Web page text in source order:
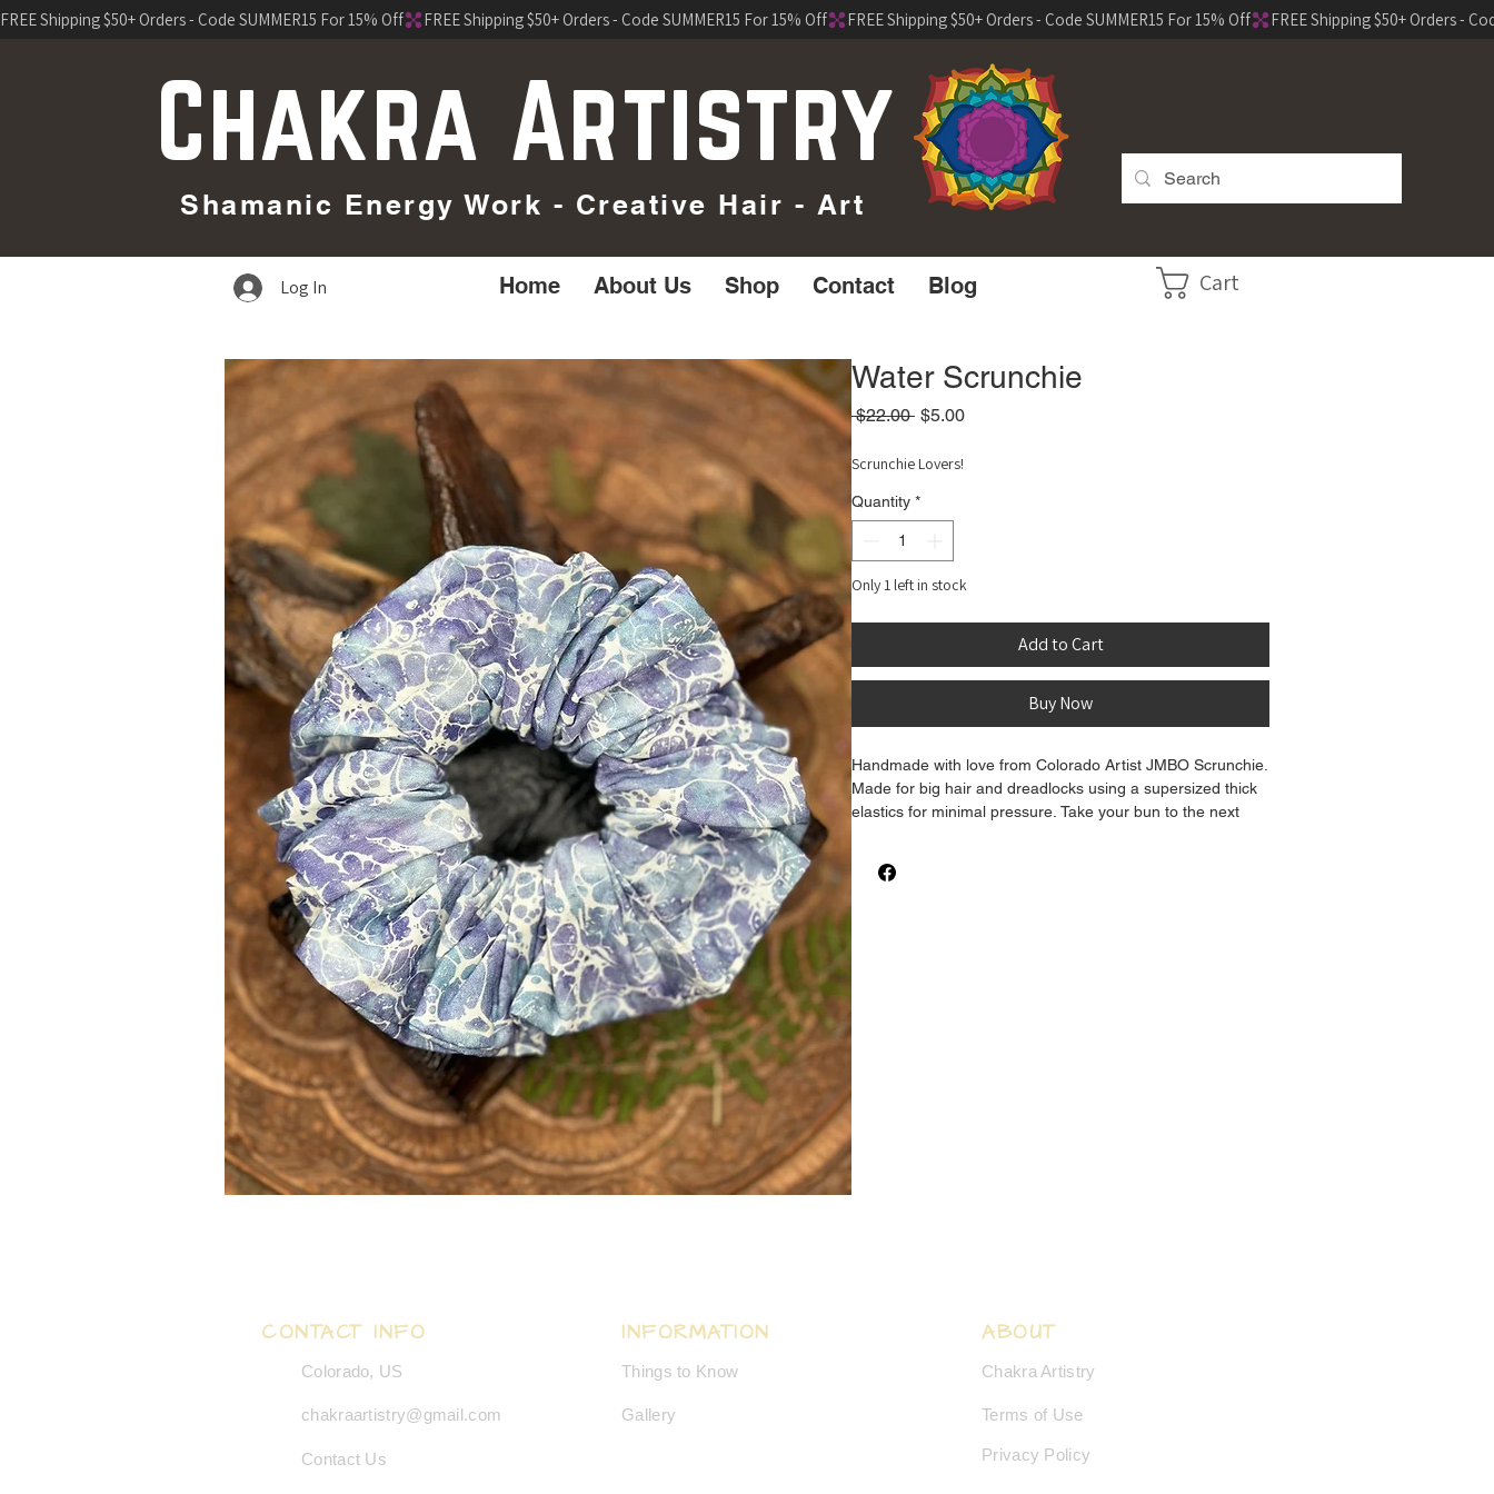
FREE Shipping $50+ Orders - Code SUMMER15 For 15% Off
Chakra Artistry
Shamanic Energy Work - Creative Hair - Art
Log In Home About Us Shop Contact Blog Cart
Water Scrunchie
$22.00 Regular
$5.00Sale
Scrunchie Lovers!
Quantity *
Only 1 left in stock
Add to Cart
Buy Now
Handmade with love from Colorado Artist JMBO Scrunchie.
Made for big hair and dreadlocks using a supersized thick
elastics for minimal pressure. Take your bun to the next
There may be a slight color variation between the product
CONTACT INFO
Colorado, US
chakraartistry@gmail.com
Contact Us
INFORMATION
Things to Know
Gallery
ABOUT
Chakra Artistry
Terms of Use
Privacy Policy